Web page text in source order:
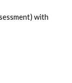
with